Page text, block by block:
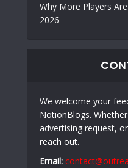
Why More Players
2026
We welcome your
NotionBlogs.
advertising request,
reach out.
Email: